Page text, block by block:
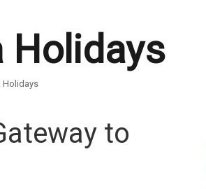
Holidays
Holidays
to